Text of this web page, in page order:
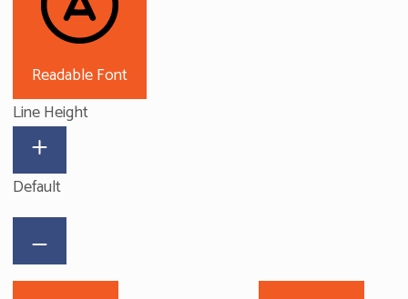
Readable Font
Line Height
Default